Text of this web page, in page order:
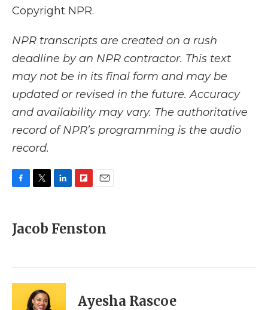
Copyright NPR.
NPR transcripts are created on a rush
deadline by an NPR contractor. This text
may not be in its final form and may be
updated or revised in the future. Accuracy
and availability may vary. The authoritative
record of NPR’s programming is the audio
record.
e
b
k
t
t
k
e
n
p
b
r
i
l
Jacob Fenston
Ayesha Rascoe